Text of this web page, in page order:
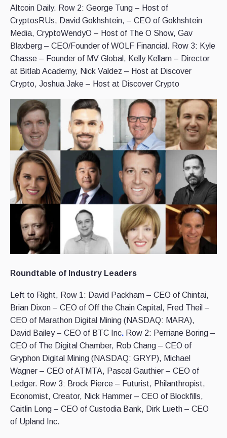
Altcoin Daily. Row 2: George Tung – Host of
CryptosRUs, David Gokhshtein, – CEO of Gokhshtein
Media, CryptoWendyO – Host of The O Show, Gav
Blaxberg – CEO/Founder of WOLF Financial. Row 3: Kyle
Chasse – Founder of MV Global, Kelly Kellam – Director
at Bitlab Academy, Nick Valdez – Host at Discover
Crypto, Joshua Jake – Host at Discover Crypto
Roundtable of Industry Leaders
Left to Right, Row 1: David Packham – CEO of Chintai,
Brian Dixon – CEO of Off the Chain Capital, Fred Theil –
CEO of Marathon Digital Mining (NASDAQ: MARA),
David Bailey – CEO of BTC Inc. Row 2: Perriane Boring –
CEO of The Digital Chamber, Rob Chang – CEO of
Gryphon Digital Mining (NASDAQ: GRYP), Michael
Wagner – CEO of ATMTA, Pascal Gauthier – CEO of
Ledger. Row 3: Brock Pierce – Futurist, Philanthropist,
Economist, Creator, Nick Hammer – CEO of Blockfills,
Caitlin Long – CEO of Custodia Bank, Dirk Lueth – CEO
of Upland Inc.